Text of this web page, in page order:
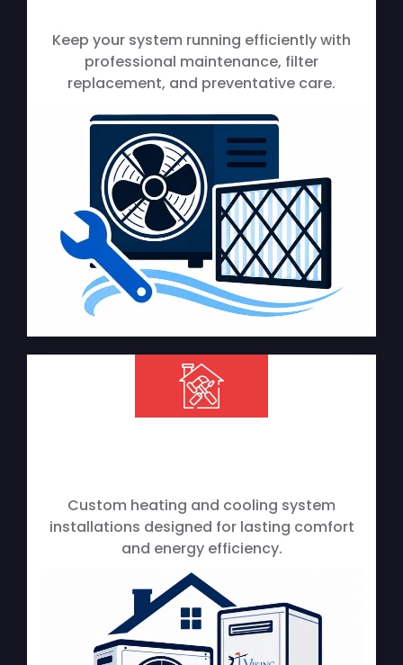
Keep your system running efficiently with
professional maintenance, filter
replacement, and preventative care.
Custom heating and cooling system
installations designed for lasting comfort
and energy efficiency.